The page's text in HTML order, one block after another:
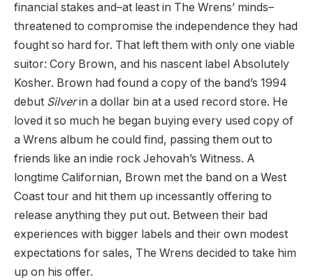
financial stakes and–at least in The Wrens’ minds–
threatened to compromise the independence they had
fought so hard for. That left them with only one viable
suitor: Cory Brown, and his nascent label Absolutely
Kosher. Brown had found a copy of the band’s 1994
debut Silverin a dollar bin at a used record store. He
loved it so much he began buying every used copy of
a Wrens album he could find, passing them out to
friends like an indie rock Jehovah’s Witness. A
longtime Californian, Brown met the band on a West
Coast tour and hit them up incessantly offering to
release anything they put out. Between their bad
experiences with bigger labels and their own modest
expectations for sales, The Wrens decided to take him
up on his offer.